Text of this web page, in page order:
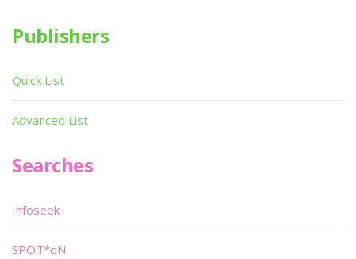
Publishers
Quick List
Advanced List
Searches
Infoseek
SPOT*oN